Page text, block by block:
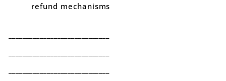
refund mechanisms